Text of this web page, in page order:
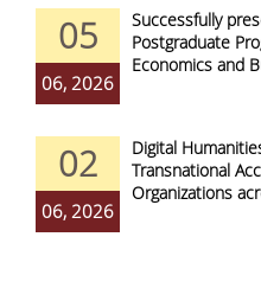
05
06, 2026
Successfully
Postgraduate
Economics and
02
06, 2026
Digital
Transnational
Organizations